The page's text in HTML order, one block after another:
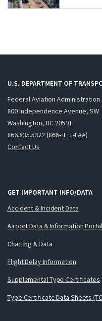
U.S. DEPARTMENT OF
Federal Aviation Administration
800 Independence Avenue, SW
Washington, DC 20591
866.835.5322 (866-TELL-FAA)
Contact Us
GET IMPORTANT INFO/DATA
Accident & Incident Data
Airport Data & Information Portal
Charting & Data
Flight Delay Information
Supplemental Type Certificates
Type Certificate Data Sheets